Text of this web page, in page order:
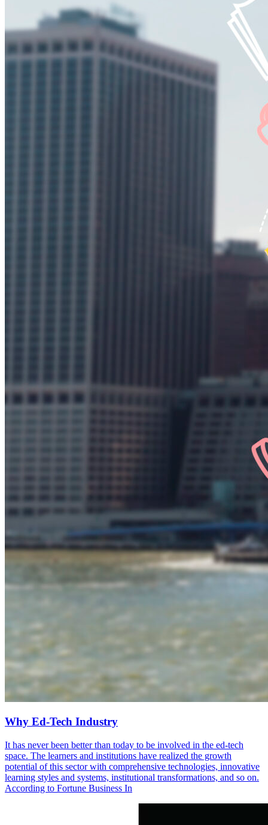
Why Ed-Tech Industry
It has never been better than today to be involved in the ed-tech
space. The learners and institutions have realized the growth
potential of this sector with comprehensive technologies, innovative
learning styles and systems, institutional transformations, and so on.
According to Fortune Business In